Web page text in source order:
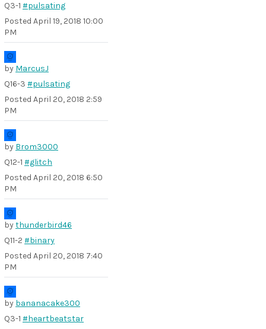
Q3-1 #pulsating
Posted April 19, 2018 10:00
PM
by MarcusJ
Q16-3 #pulsating
Posted April 20, 2018 2:59
PM
by Brom3000
Q12-1 #glitch
Posted April 20, 2018 6:50
PM
bythunderbird46
Q11-2 #binary
Posted April 20, 2018 7:40
PM
by bananacake300
Q3-1 #heartbeatstar